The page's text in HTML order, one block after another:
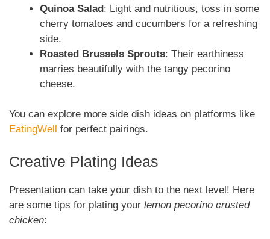
Quinoa Salad: Light and nutritious, toss in some
cherry tomatoes and cucumbers for a refreshing
side.
Roasted Brussels Sprouts: Their earthiness
marries beautifully with the tangy pecorino
cheese.
You can explore more side dish ideas on platforms like
EatingWell
for perfect pairings.
Creative Plating Ideas
Presentation can take your dish to the next level! Here
are some tips for plating your lemon pecorino crusted
chicken: